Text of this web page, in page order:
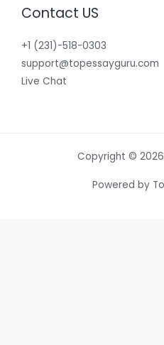
Contact US
+1 (231)-518-0303
support@topessayguru.com
Live Chat
Copyright © 2026
Powered by